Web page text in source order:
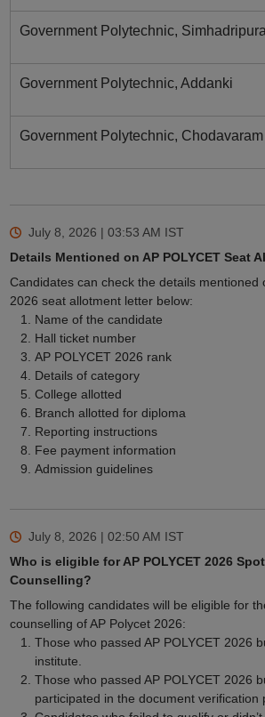
Government Polytechnic,
Government Polytechnic, Addanki
Government Polytechnic, Chodavaram
July 8, 2026 | 03:53 AM IST
Details Mentioned on AP POLYCET Seat
Candidates can check the details mentioned
2026 seat allotment letter below:
Name of the candidate
Hall ticket number
AP POLYCET 2026 rank
Details of category
College allotted
Branch allotted for diploma
Reporting instructions
Fee payment information
Admission guidelines
July 8, 2026 | 02:50 AM IST
Who is eligible for AP POLYCET 2026
Counselling?
The following candidates will be eligible for
counselling of AP Polycet 2026:
Those who passed AP POLYCET 2026
institute.
Those who passed AP POLYCET 2026
participated in the document verification